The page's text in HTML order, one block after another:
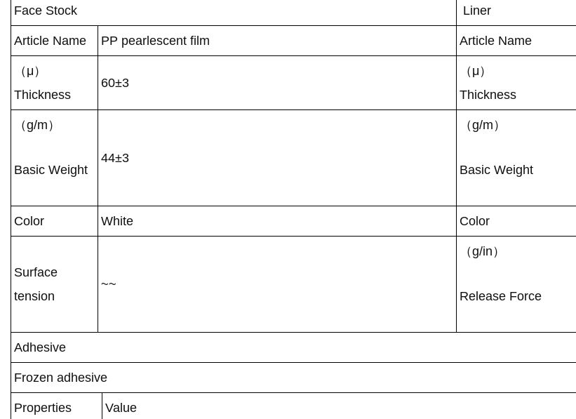
Face Stock Liner
Article Name PP pearlescent film Article Name
（μ）
Thickness
60±3
（μ）
Thickness
（g/m）
Basic Weight
44±3
（g/m）
Basic Weight
Color White Color
Surface
tension
~~
（g/in）
Release Force
Adhesive
Frozen adhesive
Properties Value